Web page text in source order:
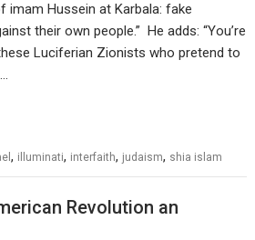
imam Hussein at Karbala: fake
their own people.” He adds: “You’re
Luciferian Zionists who pretend to
, illuminati, interfaith, judaism, shia islam
Revolution an